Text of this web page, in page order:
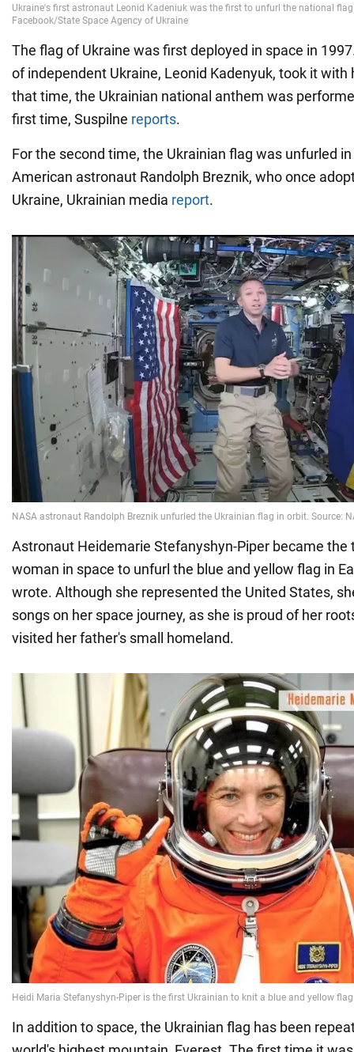
The flag of Ukraine was first deployed in space in
of independent Ukraine, Leonid Kadenyuk, took it with
that time, the Ukrainian national anthem was
first time, Suspilne reports.
For the second time, the Ukrainian flag was unfurled
American astronaut Randolph Breznik, who once
Ukraine, Ukrainian media report.
Astronaut Heidemarie Stefanyshyn-Piper became the
woman in space to unfurl the blue and yellow flag in
wrote. Although she represented the United States,
songs on her space journey, as she is proud of her
visited her father's small homeland.
In addition to space, the Ukrainian flag has been